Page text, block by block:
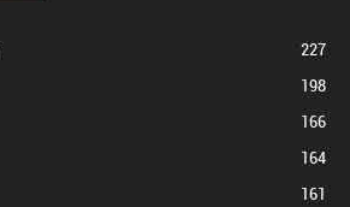
227
198
166
164
161